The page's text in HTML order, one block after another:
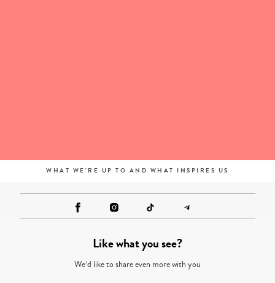
WHAT WE'RE UP TO AND WHAT INSPIRES US
Like what you see?
We’d like to share even more with you